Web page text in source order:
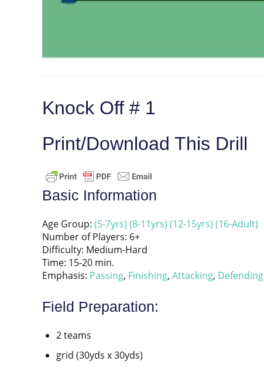
Knock Off # 1
Print/Download This Drill
Basic Information
Age Group: (5-7yrs) (8-11yrs) (12-15yrs) (16-Adult)
Number of Players: 6+
Difficulty: Medium-Hard
Time: 15-20 min.
Emphasis: Passing, Finishing, Attacking, Defending
Field Preparation:
2 teams
grid (30yds x 30yds)